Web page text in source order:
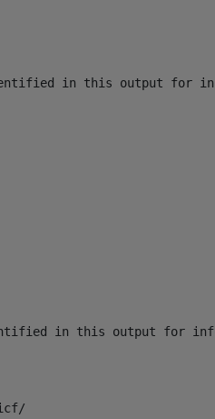
in this output for
in this output for